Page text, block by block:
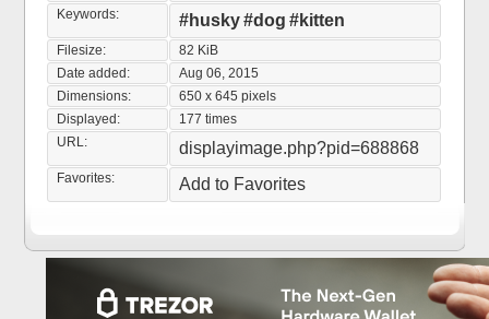
Keywords:
#husky#dog #kitten
Filesize:
82 KiB
Date added:
Aug 06, 2015
Dimensions:
650 x 645 pixels
Displayed:
177 times
URL:
displayimage.php?pid=688868
Favorites: Add to Favorites